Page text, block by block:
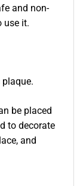
and non-
use it.
be placed
to decorate
and